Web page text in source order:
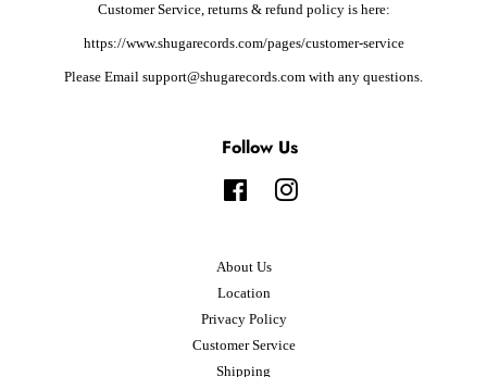
Customer Service, returns & refund policy is here:
https://www.shugarecords.com/pages/customer-service
Please Email support@shugarecords.com with any questions.
Follow Us
FacebookInstagram
About Us
Location
Privacy Policy
Customer Service
Shipping